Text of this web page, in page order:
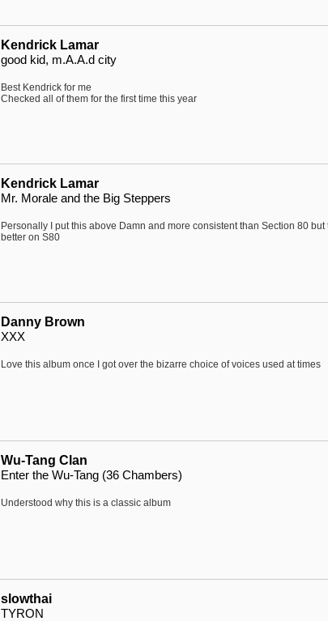
Kendrick Lamar
good kid, m.A.A.d city
Best Kendrick for me
Checked all of them for the first time this year
Kendrick Lamar
Mr. Morale and the Big Steppers
Personally I put this above Damn and more consistent than Section 80
better on S80
Danny Brown
XXX
Love this album once I got over the bizarre choice of voices used at times
Wu-Tang Clan
Enter the Wu-Tang (36 Chambers)
Understood why this is a classic album
slowthai
TYRON